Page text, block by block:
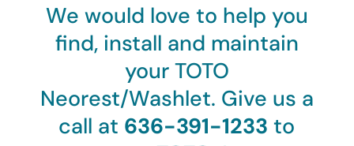
We would love to help you
find, install and maintain
your TOTO
Neorest/Washlet. Give us a
call at 636-391-1233 to